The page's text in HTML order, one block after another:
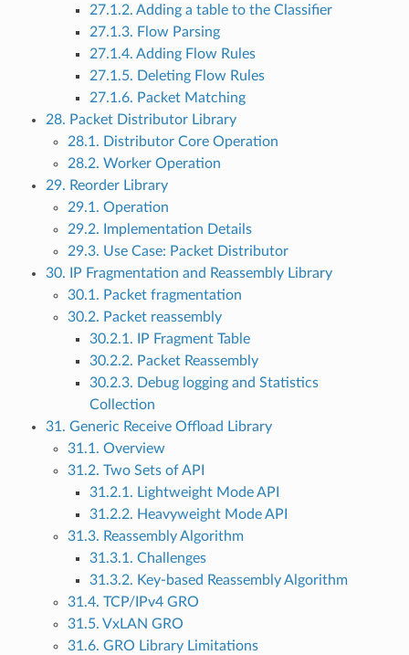
27.1.2. Adding a table to the Classifier
27.1.3. Flow Parsing
27.1.4. Adding Flow Rules
27.1.5. Deleting Flow Rules
27.1.6. Packet Matching
28. Packet Distributor Library
28.1. Distributor Core Operation
28.2. Worker Operation
29. Reorder Library
29.1. Operation
29.2. Implementation Details
29.3. Use Case: Packet Distributor
30. IP Fragmentation and Reassembly Library
30.1. Packet fragmentation
30.2. Packet reassembly
30.2.1. IP Fragment Table
30.2.2. Packet Reassembly
30.2.3. Debug logging and Statistics
Collection
31. Generic Receive Offload Library
31.1. Overview
31.2. Two Sets of API
31.2.1. Lightweight Mode API
31.2.2. Heavyweight Mode API
31.3. Reassembly Algorithm
31.3.1. Challenges
31.3.2. Key-based Reassembly Algorithm
31.4. TCP/IPv4 GRO
31.5. VxLAN GRO
31.6. GRO Library Limitations